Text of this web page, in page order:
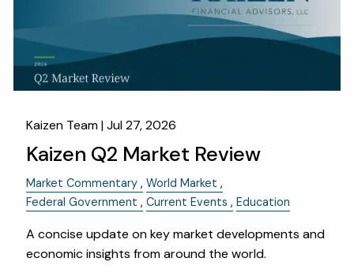
RESOURCES
KAIZEN CAPSULES
USEFUL LINKS
CHARLES SCHWAB LOGIN- SCHWAB ALLIANCE
KAIZEN CLIENT PORTAL
CONTACT
Kaizen Team |Jul 27, 2026
Kaizen Q2 Market Review
Market Commentary
World Market
Federal Government
Current Events Education
A concise update on key market developments and
economic insights from around the world.